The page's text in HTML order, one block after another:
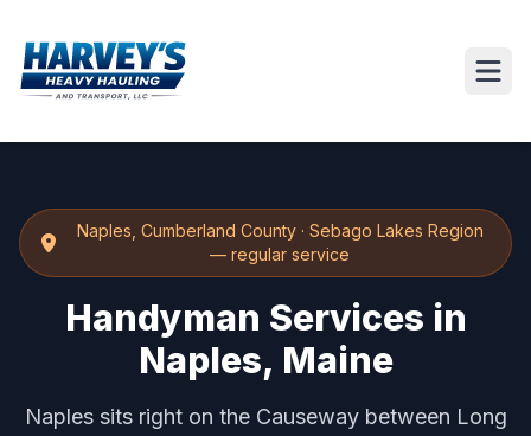
Naples Cumberland County· Sebago Lakes Region
— regular service
Handyman Services in
Naples, Maine
Naples sits right on the Causeway between Long